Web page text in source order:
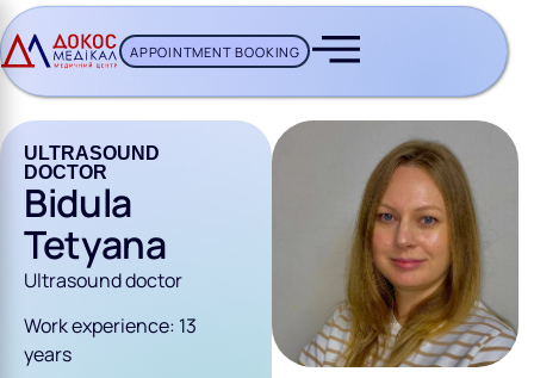
APPOINTMENT BOOKING
ULTRASOUND
DOCTOR
Bidula
Tetyana
Ultrasound doctor
Work experience: 13
years
BUTTON